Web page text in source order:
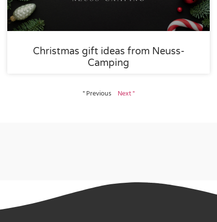
Christmas gift ideas from Neuss-
Camping
" Previous Next "